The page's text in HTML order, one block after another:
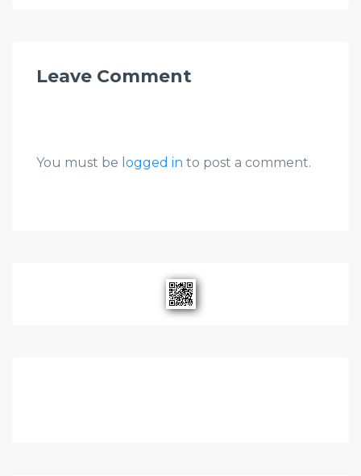
Leave Comment
You must be logged in to post a comment.